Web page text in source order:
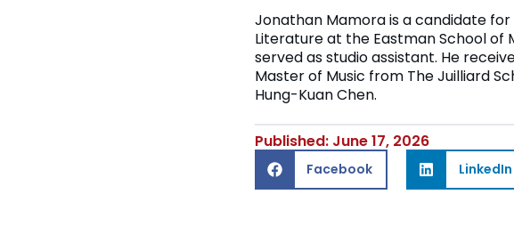
Jonathan Mamora is a candidate
Literature at the Eastman School of
served as studio assistant. He
Master of Music from The Juilliard
Hung-Kuan Chen.
Published: June 17, 2026
Facebook LinkedIn